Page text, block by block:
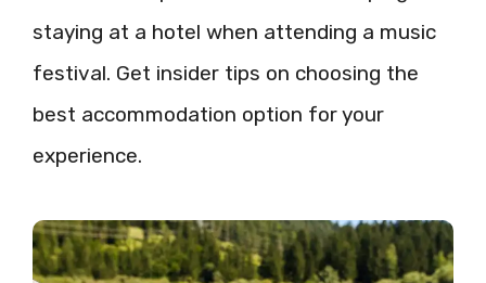
staying at a hotel when attending a music
festival. Get insider tips on choosing the
best accommodation option for your
experience.